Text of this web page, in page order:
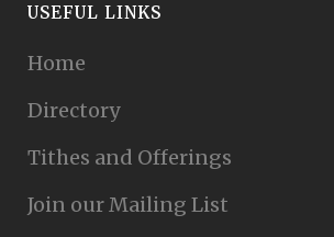
USEFUL LINKS
Home
Directory
Tithes and Offerings
Join our Mailing List